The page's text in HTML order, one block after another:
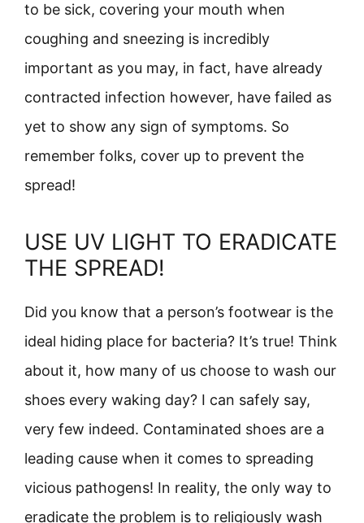
to be sick, covering your mouth when
coughing and sneezing is incredibly
important as you may, in fact, have already
contracted infection however, have failed as
yet to show any sign of symptoms. So
remember folks, cover up to prevent the
spread!
USE UV LIGHT TO ERADICATE
THE SPREAD!
Did you know that a person’s footwear is the
ideal hiding place for bacteria? It’s true! Think
about it, how many of us choose to wash our
shoes every waking day? I can safely say,
very few indeed. Contaminated shoes are a
leading cause when it comes to spreading
vicious pathogens! In reality, the only way to
eradicate the problem is to religiously wash